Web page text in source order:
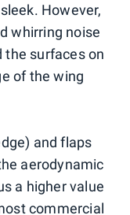
However,
whirring noise
the surfaces on
of the wing
and flaps
aerodynamic
a higher value
commercial